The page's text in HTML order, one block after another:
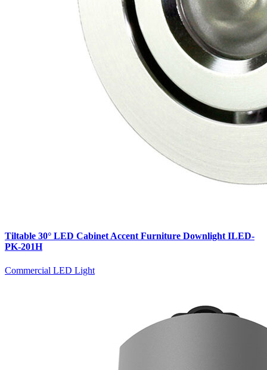
Tiltable 30° LED Cabinet Accent Furniture Downlight ILED-
PK-201H
Commercial LED Light